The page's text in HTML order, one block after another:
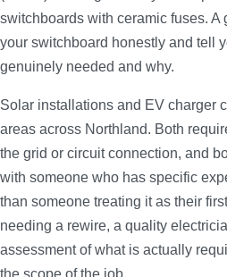
switchboards with ceramic fuses.
your switchboard honestly and tell
genuinely needed and why.
Solar installations and EV charger
areas across Northland. Both
the grid or circuit connection, and
with someone who has specific
than someone treating it as their
needing a rewire, a quality
assessment of what is actually